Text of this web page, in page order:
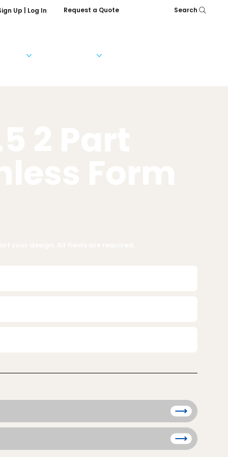
Up | Log In Request a Quote Search
Help & FAQs